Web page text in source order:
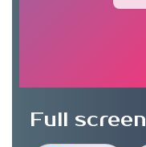
Full screen